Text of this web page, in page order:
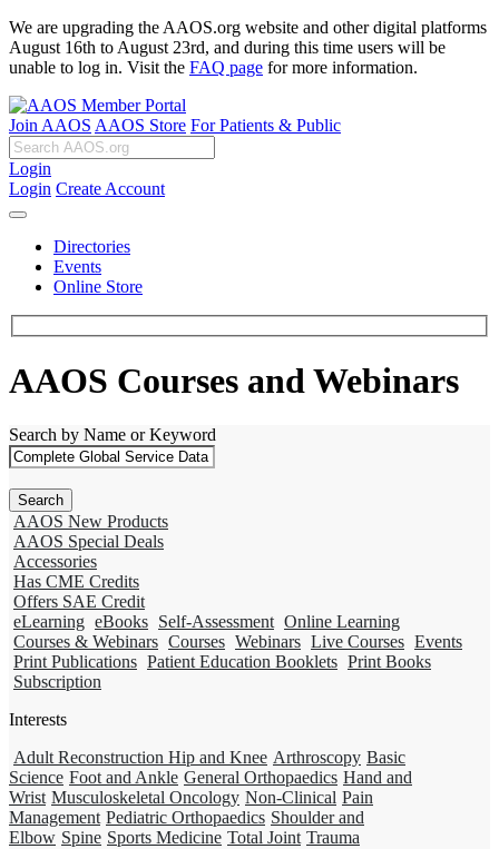
We are upgrading the AAOS.org website and other digital platforms
August 16th to August 23rd, and during this time users will be
unable to log in. Visit the FAQ page for more information.
Join AAOS AAOS Store For Patients & Public
Login
Login Create Account
Directories
Events
Online Store
AAOS Courses and Webinars
Search by Name or Keyword
AAOS New Products
AAOS Special Deals
Accessories
Has CME Credits
Offers SAE Credit
eLearning eBooks Self-Assessment Online Learning
Courses & Webinars Courses Webinars Live Courses Events
Print Publications Patient Education Booklets Print Books
Subscription
Interests
Adult Reconstruction Hip and Knee Arthroscopy Basic
Science Foot and Ankle General Orthopaedics Hand and
Wrist Musculoskeletal Oncology Non-Clinical Pain
Management Pediatric Orthopaedics Shoulder and
Elbow Spine Sports Medicine Total Joint Trauma